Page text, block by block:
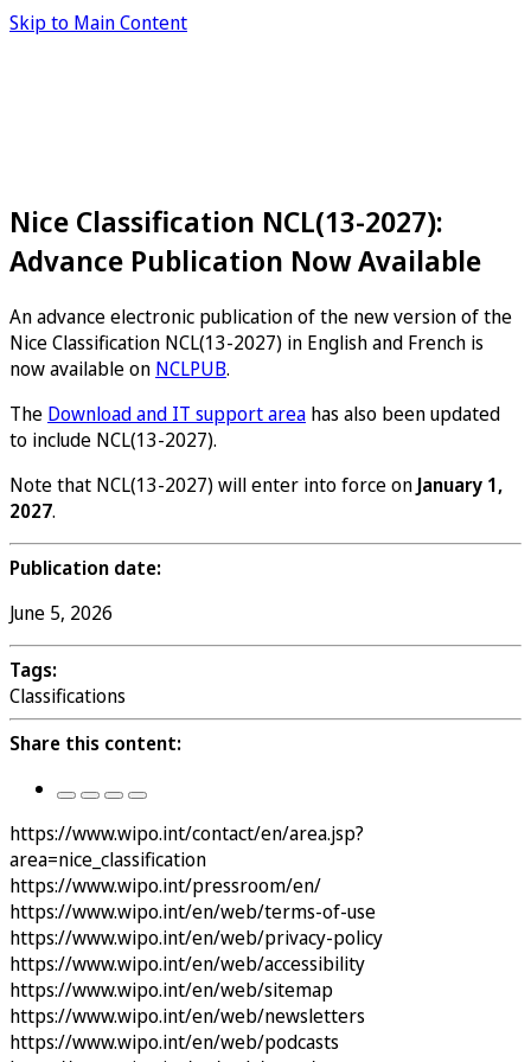
Skip to Main Content
Nice Classification NCL(13-2027):
Advance Publication Now Available
An advance electronic publication of the new version of the
Nice Classification NCL(13-2027) in English and French is
now available on NCLPUB.
The Download and IT support area has also been updated
to include NCL(13-2027).
Note that NCL(13-2027) will enter into force on January 1,
2027.
Publication date:
June 5, 2026
Tags:
Classifications
Share this content:
https://www.wipo.int/contact/en/area.jsp?
area=nice_classification
https://www.wipo.int/pressroom/en/
https://www.wipo.int/en/web/terms-of-use
https://www.wipo.int/en/web/privacy-policy
https://www.wipo.int/en/web/accessibility
https://www.wipo.int/en/web/sitemap
https://www.wipo.int/en/web/newsletters
https://www.wipo.int/en/web/podcasts